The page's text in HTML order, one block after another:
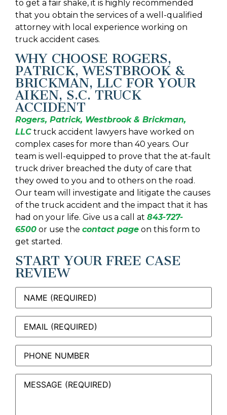
to get a fair shake, it is highly recommended
that you obtain the services of a well-qualified
attorney with local experience working on
truck accident cases.
WHY CHOOSE ROGERS,
PATRICK, WESTBROOK &
BRICKMAN, LLC FOR YOUR
AIKEN, S.C. TRUCK
ACCIDENT
Rogers, Patrick, Westbrook & Brickman,
LLC truck accident lawyers have worked on
complex cases for more than 40 years. Our
team is well-equipped to prove that the at-fault
truck driver breached the duty of care that
they owed to you and to others on the road.
Our team will investigate and litigate the causes
of the truck accident and the impact that it has
had on your life. Give us a call at 843-727-
6500 or use the contact page on this form to
get started.
START YOUR FREE CASE
REVIEW
Name(Required)
Email(Required)
Phone
Message(Required)